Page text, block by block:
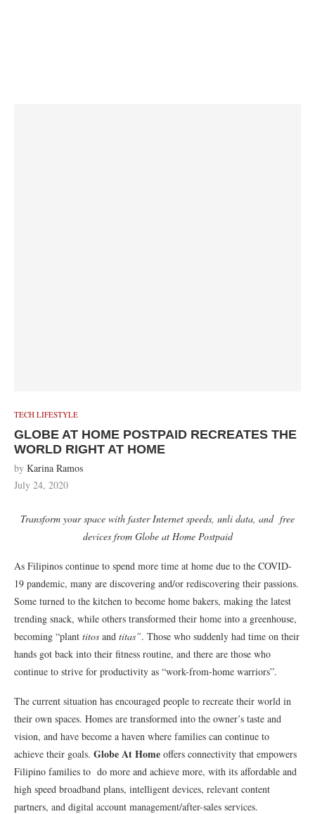
TECH LIFESTYLE
GLOBE AT HOME POSTPAID RECREATES THE
WORLD RIGHT AT HOME
by Karina Ramos
July 24, 2020
Transform your space with faster Internet speeds, unli data, and free
devices from Globe at Home Postpaid
As Filipinos continue to spend more time at home due to the COVID-
19 pandemic, many are discovering and/or rediscovering their passions.
Some turned to the kitchen to become home bakers, making the latest
trending snack, while others transformed their home into a greenhouse,
becoming “plant titos and titas”. Those who suddenly had time on their
hands got back into their fitness routine, and there are those who
continue to strive for productivity as “work-from-home warriors”.
The current situation has encouraged people to recreate their world in
their own spaces. Homes are transformed into the owner’s taste and
vision, and have become a haven where families can continue to
achieve their goals. Globe At Home offers connectivity that empowers
Filipino families to do more and achieve more, with its affordable and
high speed broadband plans, intelligent devices, relevant content
partners, and digital account management/after-sales services.